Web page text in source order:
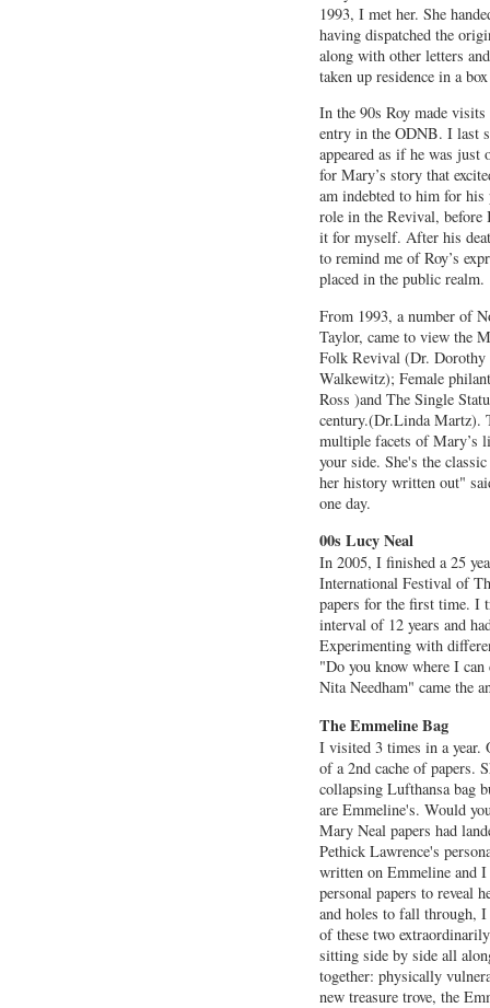
1993, I met her. She
having dispatched the
along with other letters
taken up residence in a
In the 90s Roy made
entry in the ODNB. I last
appeared as if he was
for Mary’s story that
am indebted to him for
role in the Revival, before
it for myself. After his
to remind me of Roy’s
placed in the public realm.
From 1993, a number of
Taylor, came to view the
Folk Revival (Dr.
Walkewitz); Female
Ross )and The Single
century.(Dr.Linda Martz).
multiple facets of Mary’s
your side. She's the
her history written out"
one day.
00s Lucy Neal
In 2005, I finished a 25
International Festival of
papers for the first time. I
interval of 12 years and
Experimenting with
"Do you know where I
Nita Needham" came the
The Emmeline Bag
I visited 3 times in a year.
of a 2nd cache of papers.
collapsing Lufthansa bag
are Emmeline's. Would
Mary Neal papers had
Pethick Lawrence's
written on Emmeline and I
personal papers to reveal
and holes to fall through, I
of these two
sitting side by side all
together: physically
new treasure trove, the